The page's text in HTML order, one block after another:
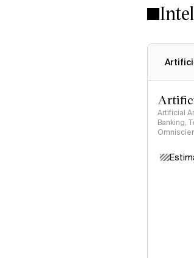
Artificial
Banking,